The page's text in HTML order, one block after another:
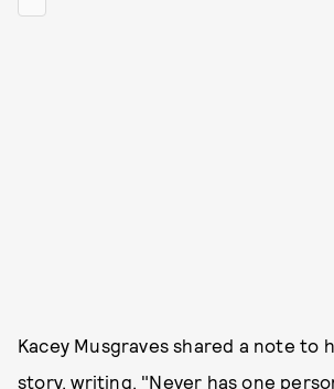
Kacey Musgraves shared a note to
story, writing, "Never has one